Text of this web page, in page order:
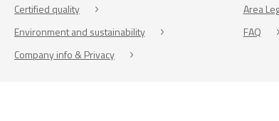
Certified quality
Environment and sustainability
Company info & Privacy
Area
FAQ